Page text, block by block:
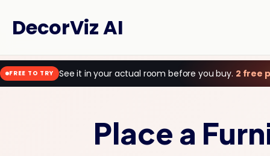
FREE TO TRY See it in your actual room before you buy. 2 free
DecorViz AI
Place a